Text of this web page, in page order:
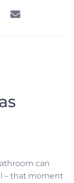
can
– that moment